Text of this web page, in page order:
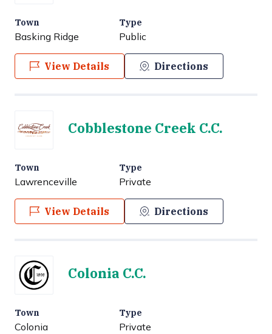
Town
Basking Ridge
Type
Public
View Details Directions
Cobblestone Creek C.C.
Town
Lawrenceville
Type
Private
View Details Directions
Colonia C.C.
Town
Colonia
Type
Private